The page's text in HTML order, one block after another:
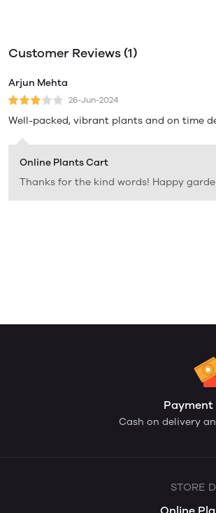
Customer Reviews (1)
Arjun Mehta
26-Jun-2024
Well-packed, vibrant plants and on time
Online Plants Cart
Thanks for the kind words! Happy
Cash on delivery
STORE